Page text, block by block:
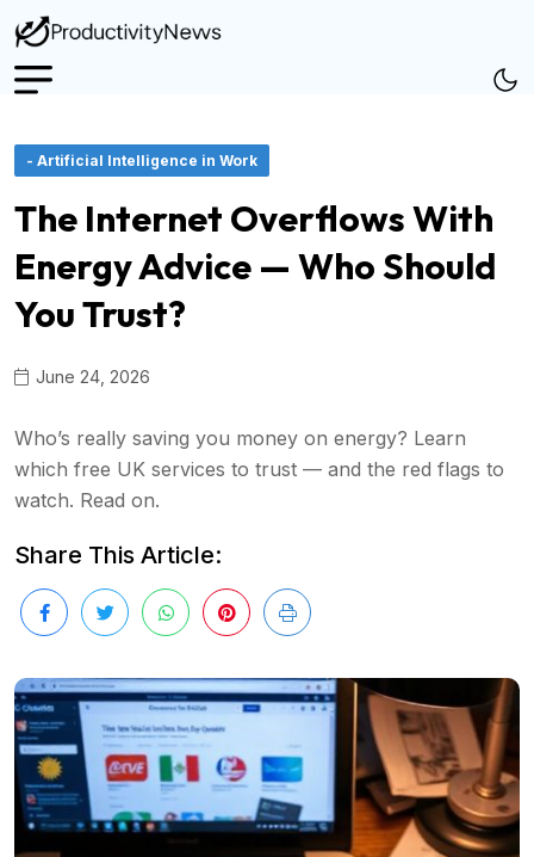
- Artificial Intelligence in Work
The Internet Overflows With
Energy Advice — Who Should
You Trust?
June 24, 2026
Who’s really saving you money on energy? Learn
which free UK services to trust — and the red flags to
watch. Read on.
Share This Article: